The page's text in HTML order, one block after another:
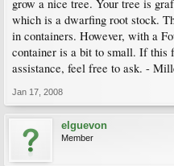
grow a nice tree. Your tree is
which is a dwarfing root stock.
in containers. However, with a
container is a bit to small. If this
assistance, feel free to ask. -
Jan 17, 2008
elguevon
Member